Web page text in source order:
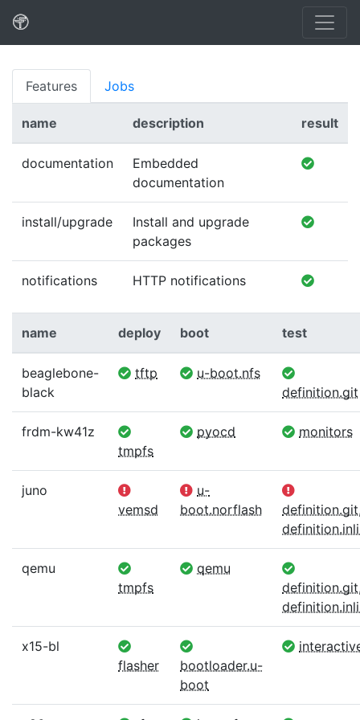
Features Jobs
name description result
documentation
Embedded
documentation
install/upgrade
Install and upgrade
packages
notifications HTTP notifications
name deploy boot test
beaglebone-
black
tftp
u-boot.nfs
definition.git
frdm-kw41z
tmpfs
pyocd monitors
juno
vemsd
u-
boot.norflash
definition.git
qemu
tmpfs
qemu
definition.git
x15-bl
flasher
bootloader.u-
boot